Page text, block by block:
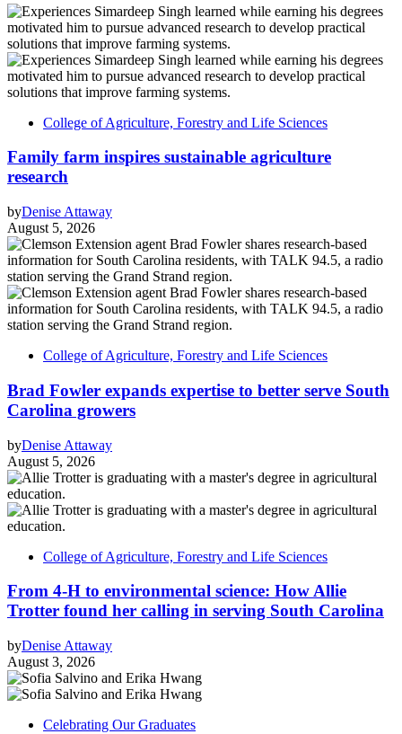
College of Agriculture, Forestry and Life Sciences
Family farm inspires sustainable agriculture
research
byDenise Attaway
August 5, 2026
College of Agriculture, Forestry and Life Sciences
Brad Fowler expands expertise to better serve South
Carolina growers
byDenise Attaway
August 5, 2026
College of Agriculture, Forestry and Life Sciences
From 4-H to environmental science: How Allie
Trotter found her calling in serving South Carolina
byDenise Attaway
August 3, 2026
Celebrating Our Graduates